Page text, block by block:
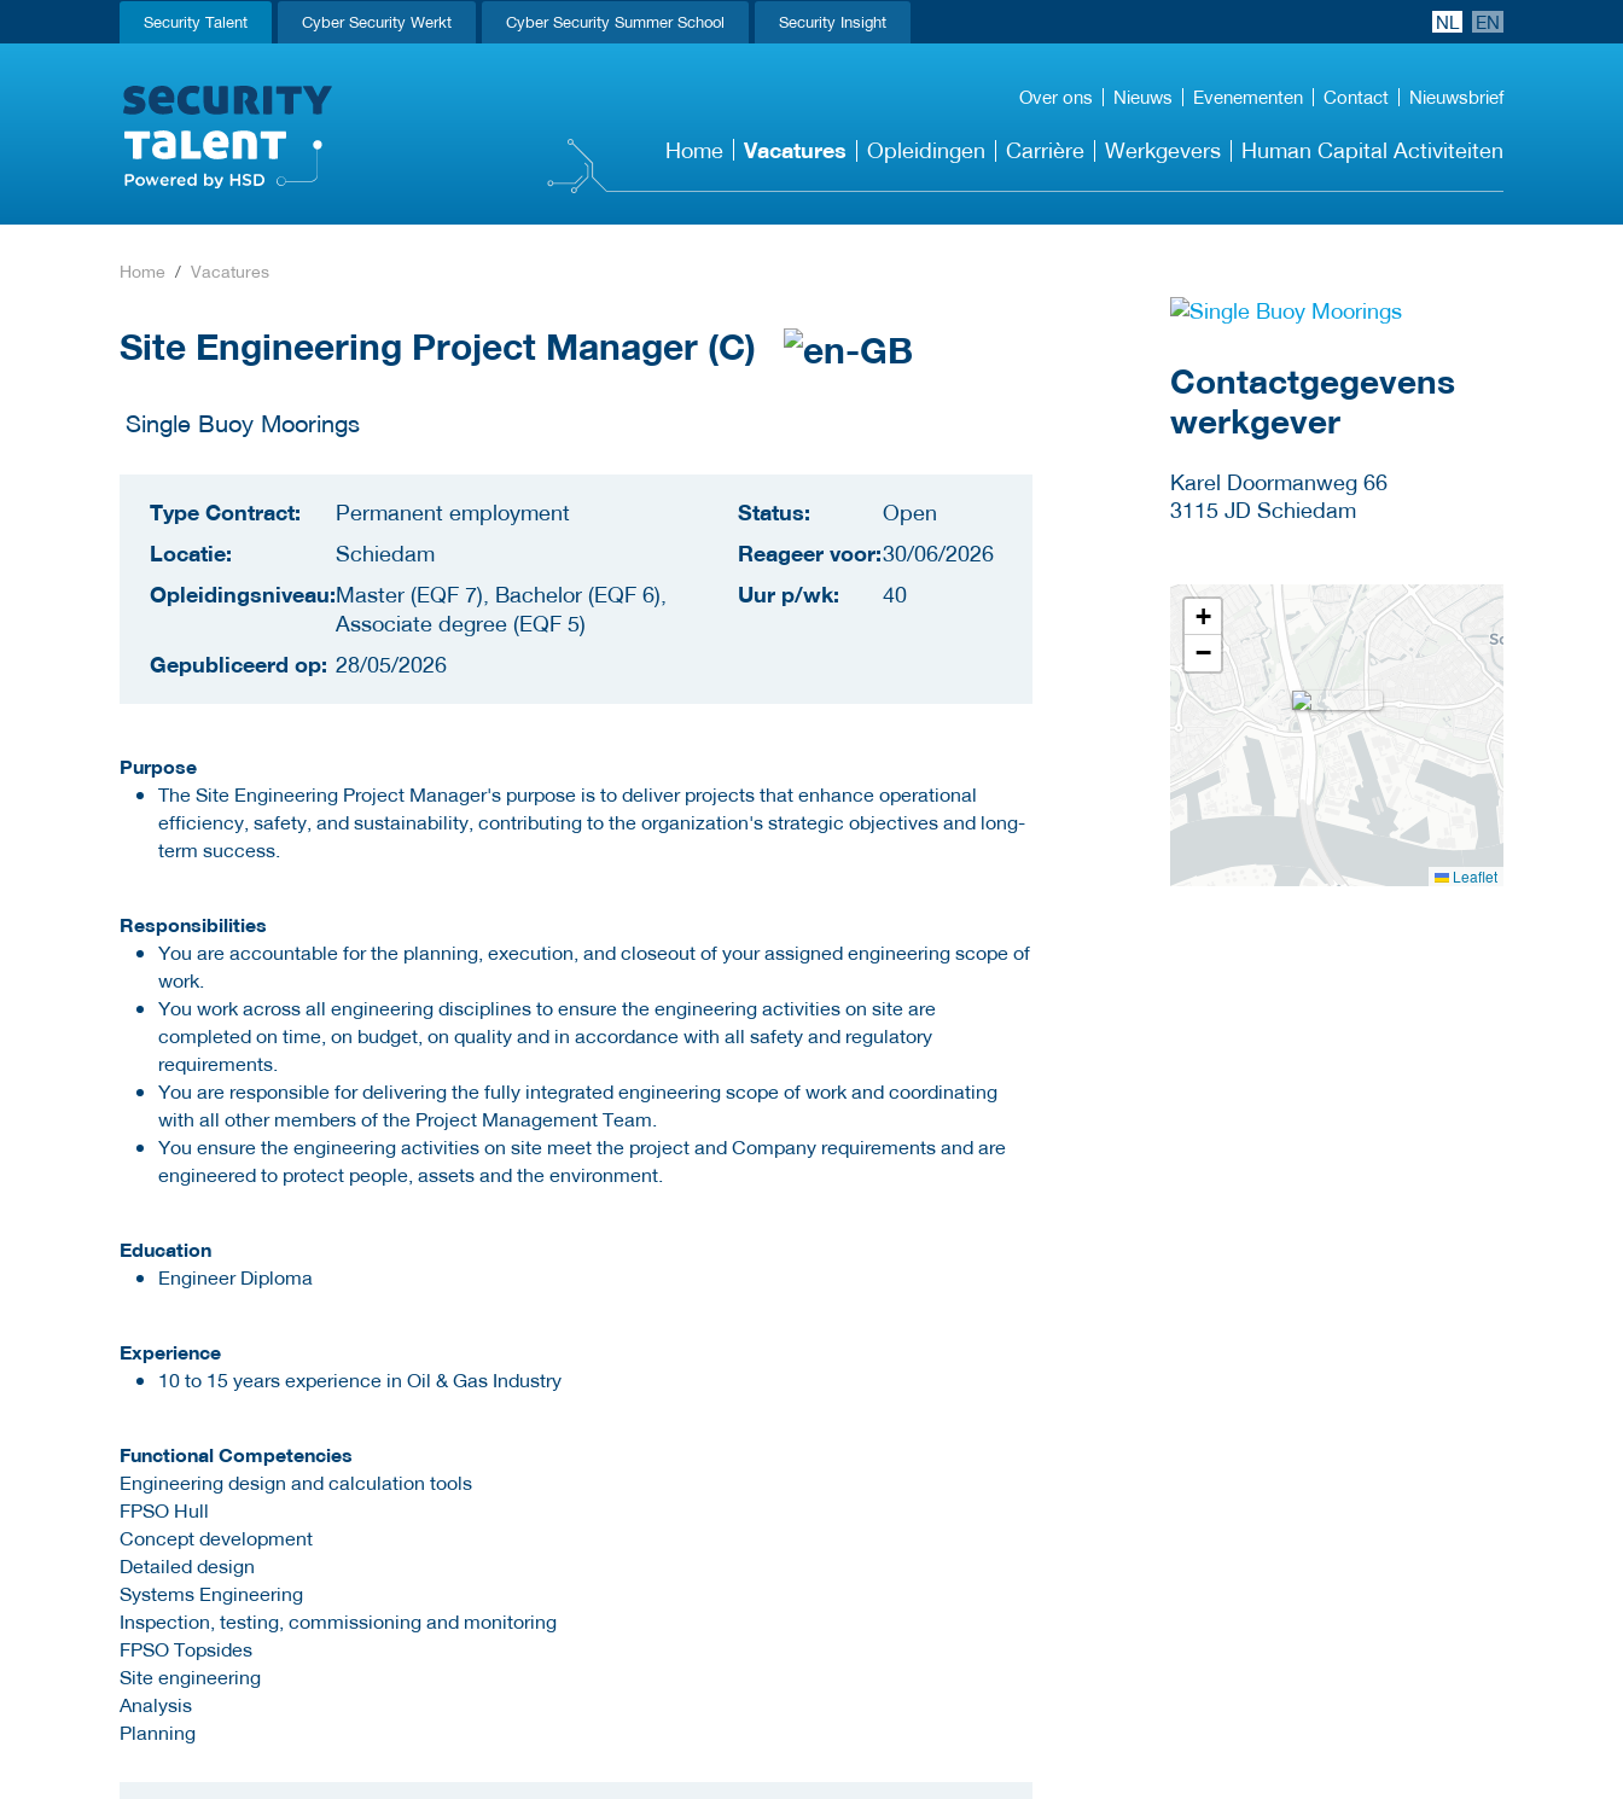
Security Talent Cyber Security Werkt Cyber Security Summer School Security Insight NL EN
Over ons Nieuws Evenementen Contact Nieuwsbrief
Home Vacatures Opleidingen Carrière Werkgevers Human Capital Activiteiten
Home Vacatures
Site Engineering Project Manager (C)
Single Buoy Moorings
Type Contract: Permanent employment
Locatie: Schiedam
Opleidingsniveau:Master (EQF 7), Bachelor (EQF 6),
Associate degree (EQF 5)
Gepubliceerd op: 28/05/2026
Status: Open
Reageer voor:30/06/2026
Uur p/wk: 40
Purpose
The Site Engineering Project Manager's purpose is to deliver projects that enhance operational
efficiency, safety, and sustainability, contributing to the organization's strategic objectives and long-
term success.
Responsibilities
You are accountable for the planning, execution, and closeout of your assigned engineering scope of
work.
You work across all engineering disciplines to ensure the engineering activities on site are
completed on time, on budget, on quality and in accordance with all safety and regulatory
requirements.
You are responsible for delivering the fully integrated engineering scope of work and coordinating
with all other members of the Project Management Team.
You ensure the engineering activities on site meet the project and Company requirements and are
engineered to protect people, assets and the environment.
Education
Engineer Diploma
Experience
10 to 15 years experience in Oil & Gas Industry
Functional Competencies
Engineering design and calculation tools
FPSO Hull
Concept development
Detailed design
Systems Engineering
Inspection, testing, commissioning and monitoring
FPSO Topsides
Site engineering
Analysis
Planning
Meer werkgever
Contactgegevens
werkgever
Karel Doormanweg 66
3115 JD Schiedam
+
−
Leaflet